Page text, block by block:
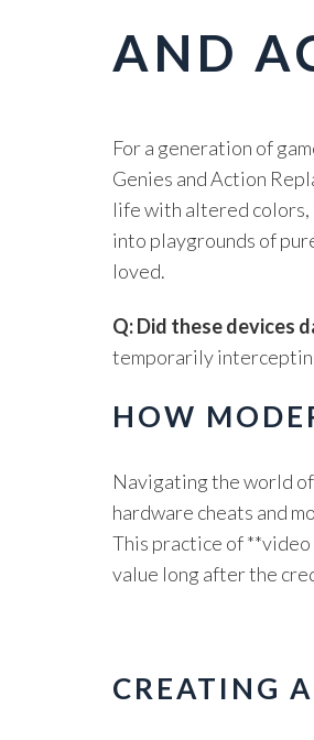
AND
For a generation of
Genies and Action
life with altered
into playgrounds of
loved.
Q: Did these devices
temporarily
HOW
Navigating the world of
hardware cheats and
This practice of
value long after the
CREATING